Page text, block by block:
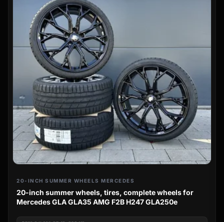
20-INCH SUMMER WHEELS MERCEDES
20-inch summer wheels, tires, complete wheels for
Mercedes GLA GLA35 AMG F2B H247 GLA250e